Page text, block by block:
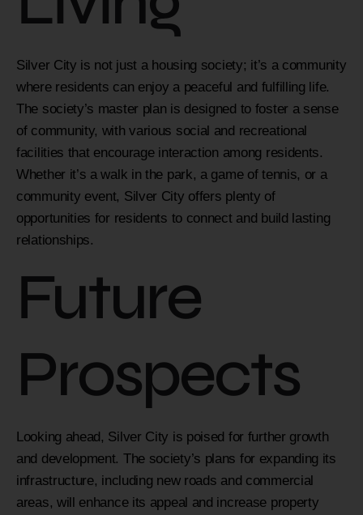
Silver City is not just a housing society; it’s a community
where residents can enjoy a peaceful and fulfilling life.
The society’s master plan is designed to foster a sense
of community, with various social and recreational
facilities that encourage interaction among residents.
Whether it’s a walk in the park, a game of tennis, or a
community event, Silver City offers plenty of
opportunities for residents to connect and build lasting
relationships.
Future
Prospects
Looking ahead, Silver City is poised for further growth
and development. The society’s plans for expanding its
infrastructure, including new roads and commercial
areas, will enhance its appeal and increase property